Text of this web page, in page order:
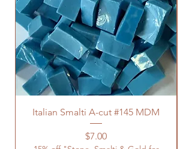
Italian Smalti A-cut #145 MDM
Price
$7.00